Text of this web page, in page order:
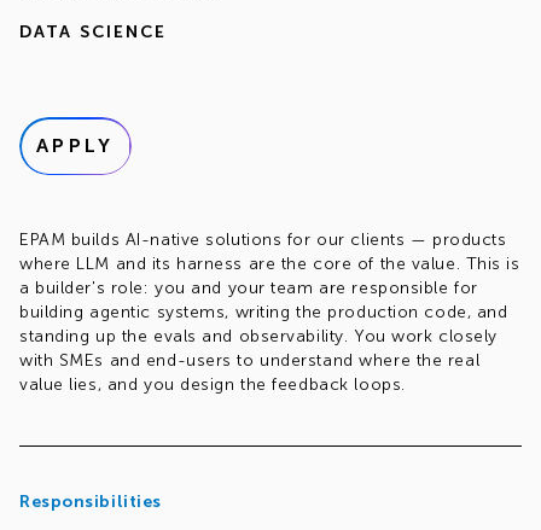
DATA SCIENCE
APPLY
EPAM builds AI-native solutions for our clients — products
where LLM and its harness are the core of the value. This is
a builder's role: you and your team are responsible for
building agentic systems, writing the production code, and
standing up the evals and observability. You work closely
with SMEs and end-users to understand where the real
value lies, and you design the feedback loops.
Responsibilities